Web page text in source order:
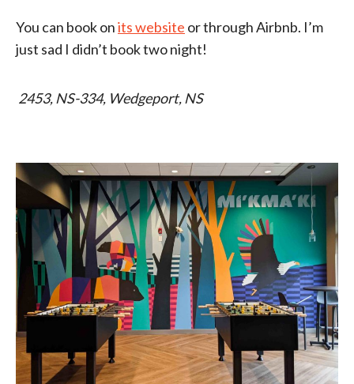
You can book onits website or through Airbnb. I’m
just sad I didn’t book two night!
2453, NS-334, Wedgeport, NS